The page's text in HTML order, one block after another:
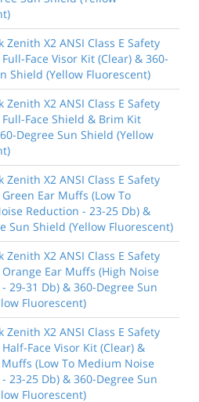
Zenith X2 ANSI Class E Safety
Face Visor Kit (Clear) & 360-
Shield (Yellow Fluorescent)
Zenith X2 ANSI Class E Safety
Face Shield & Brim Kit
Degree Sun Shield (Yellow
Zenith X2 ANSI Class E Safety
Ear Muffs (Low To
Reduction - 23-25 Db) &
Sun Shield (Yellow Fluorescent)
Zenith X2 ANSI Class E Safety
Ear Muffs (High Noise
29-31 Db) & 360-Degree Sun
Fluorescent)
Zenith X2 ANSI Class E Safety
Face Visor Kit (Clear) &
(Low To Medium Noise
23-25 Db) & 360-Degree Sun
Fluorescent)